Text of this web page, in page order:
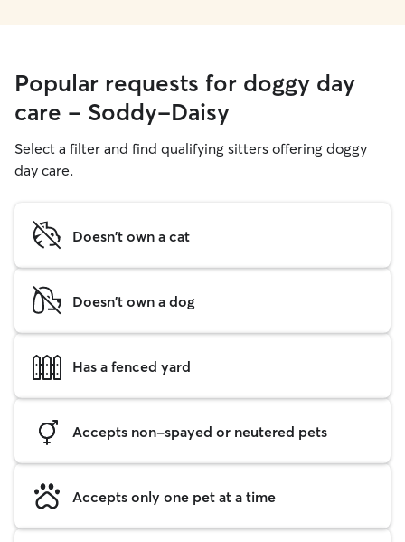
Popular requests for doggy day
care - Soddy-Daisy
Select a filter and find qualifying sitters offering doggy
day care.
Doesn't own a cat
Doesn't own a dog
Has a fenced yard
Accepts non-spayed or neutered pets
Accepts only one pet at a time